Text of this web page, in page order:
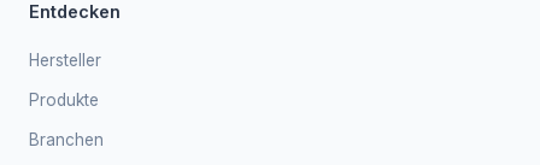
Entdecken
Hersteller
Produkte
Branchen